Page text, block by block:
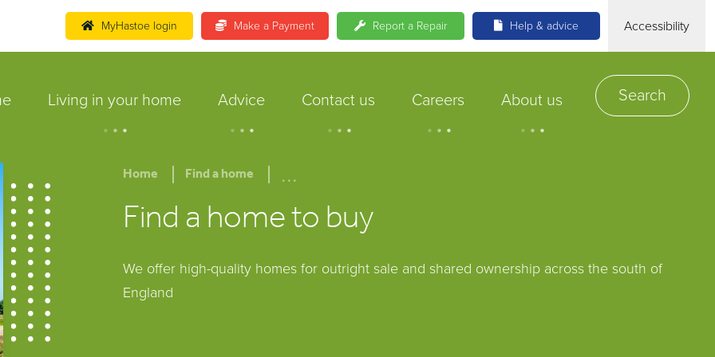
MyHastoe login Make a Payment Report a Repair Help & advice Accessibility
Living in your home
... Advice
... Contact us
... Careers
... About us
... Search
Home Find a home ...
Find a home to buy
We offer high-quality homes for outright sale and shared ownership across the south of
England